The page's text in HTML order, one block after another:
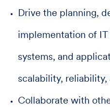
Drive the planning,
implementation of
systems, and
scalability, reliability,
Collaborate with